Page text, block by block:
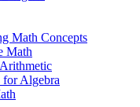
Math Concepts
Math
for Algebra